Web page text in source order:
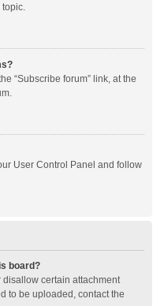
topic.
“Subscribe forum” link, at the
User Control Panel and follow
board?
certain attachment
to be uploaded, contact the